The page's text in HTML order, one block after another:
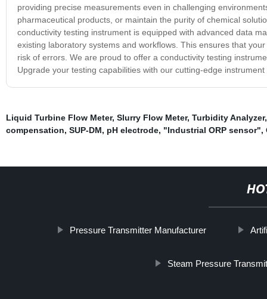
providing precise measurements even in challenging
pharmaceutical products, or maintain the purity of chemical
conductivity testing instrument is equipped with advanced data
existing laboratory systems and workflows. This ensures that
risk of errors. We are proud to offer a conductivity testing
Upgrade your testing capabilities with our cutting-edge
Liquid Turbine Flow Meter, Slurry Flow Meter, Turbidity Analyzer
compensation, SUP-DM, pH electrode, "Industrial ORP sensor",
Pressure Transmitter Manufacturer
Steam Pressure